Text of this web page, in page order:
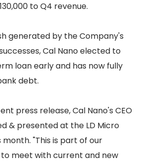
to Q4 revenue.
generated by the Company's
Cal Nano elected to
loan early and has now fully
debt.
press release, Cal Nano's CEO
& presented at the LD Micro
"This is part of our
meet with current and new